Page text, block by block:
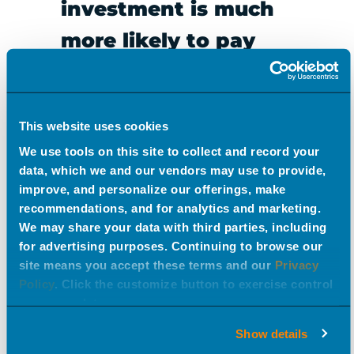
This website uses cookies
We use tools on this site to collect and record your
data, which we and our vendors may use to provide,
improve, and personalize our offerings, make
recommendations, and for analytics and marketing.
We may share your data with third parties, including
for advertising purposes. Continuing to browse our
site means you accept these terms and our Privacy
Policy. Click the customize button to exercise control
Show details
investment is much
more likely to pay
Line review success is never a guarantee. But “nailing”
the line review is more likely when you understand the
barriers to success and follow best practices. At EPIC,
we have helped dozens of brands navigate the pitfalls,
overcome obstacles, and put their best foot forward
when presenting to national retailers. Need our help?
Reach out to learn more about how we can support